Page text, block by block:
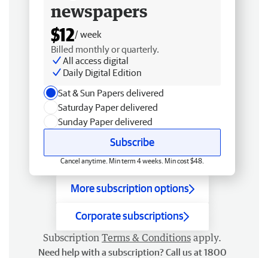
newspapers
$12/ week
Billed monthly or quarterly.
All access digital
Daily Digital Edition
Sat & Sun Papers delivered
Saturday Paper delivered
Sunday Paper delivered
Subscribe
Cancel anytime. Min term 4 weeks. Min cost $48.
More subscription options
Corporate subscriptions
Subscription Terms & Conditions apply.
Need help with a subscription? Call us at 1800